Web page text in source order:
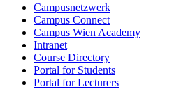
Campusnetzwerk
Campus Connect
Campus Wien Academy
Intranet
Course Directory
Portal for Students
Portal for Lecturers